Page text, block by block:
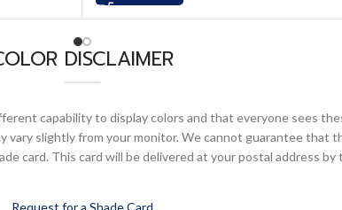
DISCLAIMER
capability to display colors and that everyone sees
vary slightly from your monitor. We cannot guarantee
card. This card will be delivered at your postal address by
Request for a Shade Card